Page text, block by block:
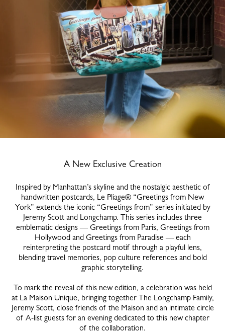
A New Exclusive Creation
Inspired by Manhattan’s skyline and the nostalgic aesthetic of
handwritten postcards, Le Pliage® “Greetings from New
York” extends the iconic “Greetings from” series initiated by
Jeremy Scott and Longchamp. This series includes three
emblematic designs — Greetings from Paris, Greetings from
Hollywood and Greetings from Paradise — each
reinterpreting the postcard motif through a playful lens,
blending travel memories, pop culture references and bold
graphic storytelling.
To mark the reveal of this new edition, a celebration was held
at La Maison Unique, bringing together The Longchamp Family,
Jeremy Scott, close friends of the Maison and an intimate circle
of A-list guests for an evening dedicated to this new chapter
of the collaboration.